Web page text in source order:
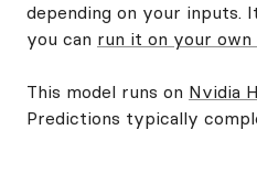
depending on your inputs.
you can run it on your
This model runs on Nvidia
Predictions typically